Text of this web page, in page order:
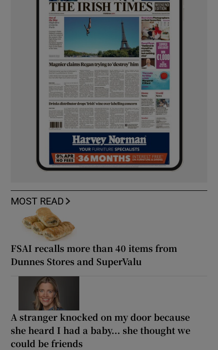
MOST READ
FSAI recalls more than 40 items from
Dunnes Stores and SuperValu
A stranger knocked on my door because
she heard I had a baby... she thought we
could be friends